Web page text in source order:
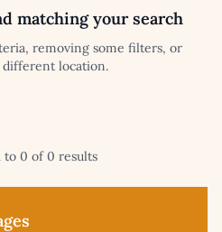
matching your search
removing some filters, or
different location.
to 0 of 0 results